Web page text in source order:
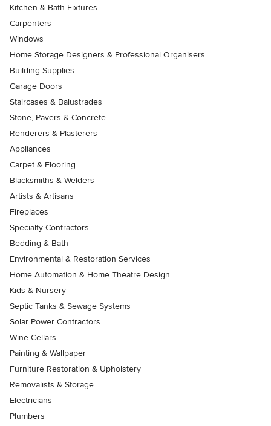
Kitchen & Bath Fixtures
Carpenters
Windows
Home Storage Designers & Professional Organisers
Building Supplies
Garage Doors
Staircases & Balustrades
Stone, Pavers & Concrete
Renderers & Plasterers
Appliances
Carpet & Flooring
Blacksmiths & Welders
Artists & Artisans
Fireplaces
Specialty Contractors
Bedding & Bath
Environmental & Restoration Services
Home Automation & Home Theatre Design
Kids & Nursery
Septic Tanks & Sewage Systems
Solar Power Contractors
Wine Cellars
Painting & Wallpaper
Furniture Restoration & Upholstery
Removalists & Storage
Electricians
Plumbers